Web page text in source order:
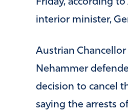
interior minister,
Austrian Chancellor
Nehammer
decision to cancel
saying the arrests